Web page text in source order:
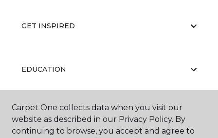
GET INSPIRED
EDUCATION
ABOUT US
Carpet One collects data when you visit our
website as described in our Privacy Policy. By
continuing to browse, you accept and agree to